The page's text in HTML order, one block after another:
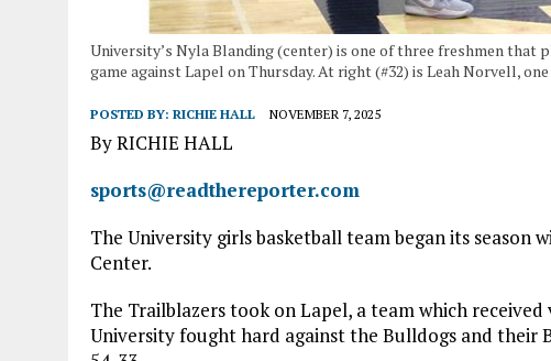
University’s Nyla Blanding (center) is one of three freshmen
game against Lapel on Thursday. At right (#32) is Leah Norvell,
POSTED BY: RICHIE HALL NOVEMBER 7, 2025
By RICHIE HALL
sports@readthereporter.com
The University girls basketball team began its season
Center.
The Trailblazers took on Lapel, a team which
University fought hard against the Bulldogs and